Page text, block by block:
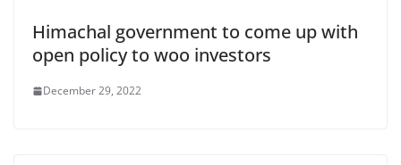
Himachal government to come up with
open policy to woo investors
December 29, 2022